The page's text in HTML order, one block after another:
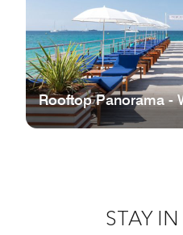
Rooftop Panorama -
STAY